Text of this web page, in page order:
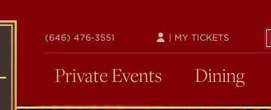
(646) 476-3551 | MY TICKETS
Private Events Dining